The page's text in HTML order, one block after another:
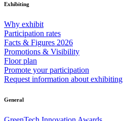
Exhibiting
Why exhibit
Participation rates
Facts & Figures 2026
Promotions & Visibility
Floor plan
Promote your participation
Request information about exhibiting
General